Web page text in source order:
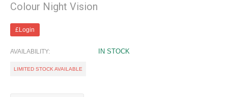
Colour Night Vision
£Login
AVAILABILITY: IN STOCK
LIMITED STOCK AVAILABLE